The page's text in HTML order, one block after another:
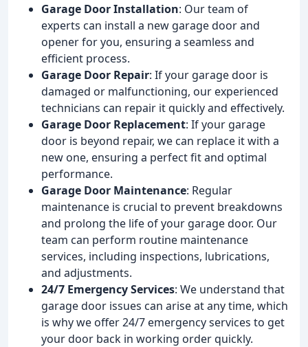
Garage Door Installation: Our team of
experts can install a new garage door and
opener for you, ensuring a seamless and
efficient process.
Garage Door Repair: If your garage door is
damaged or malfunctioning, our experienced
technicians can repair it quickly and effectively.
Garage Door Replacement: If your garage
door is beyond repair, we can replace it with a
new one, ensuring a perfect fit and optimal
performance.
Garage Door Maintenance: Regular
maintenance is crucial to prevent breakdowns
and prolong the life of your garage door. Our
team can perform routine maintenance
services, including inspections, lubrications,
and adjustments.
24/7 Emergency Services: We understand that
garage door issues can arise at any time, which
is why we offer 24/7 emergency services to get
your door back in working order quickly.